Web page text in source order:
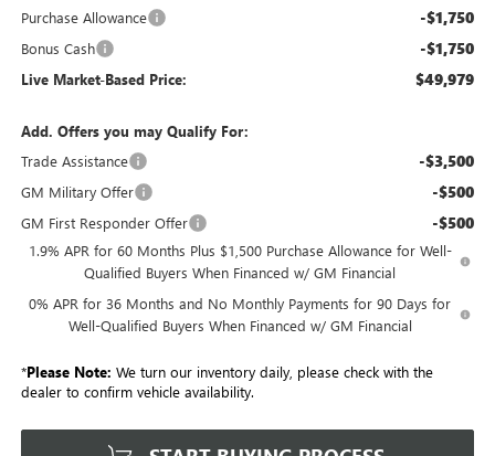
Purchase Allowance -$1,750
Bonus Cash -$1,750
Live Market-Based Price: $49,979
Add. Offers you may Qualify For:
Trade Assistance
-$3,500
GM Military Offer -$500
GM First Responder Offer -$500
1.9% APR for 60 Months Plus $1,500 Purchase Allowance for Well-
Qualified Buyers When Financed w/ GM Financial
0% APR for 36 Months and No Monthly Payments for 90 Days for
Well-Qualified Buyers When Financed w/ GM Financial
*Please Note: We turn our inventory daily, please check with the
dealer to confirm vehicle availability.